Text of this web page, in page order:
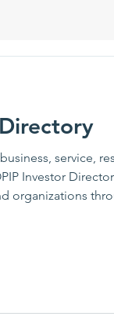
service,
Investor
organizations